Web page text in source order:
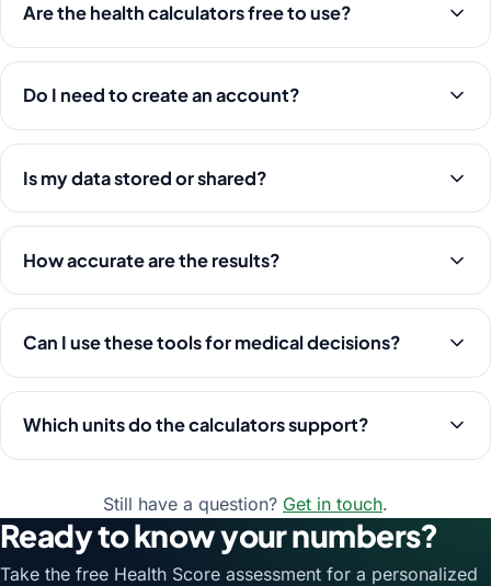
Are the health calculators free to use?
Do I need to create an account?
Is my data stored or shared?
How accurate are the results?
Can I use these tools for medical decisions?
Which units do the calculators support?
Still have a question? Get in touch.
Ready to know your numbers?
Take the free Health Score assessment for a personalized